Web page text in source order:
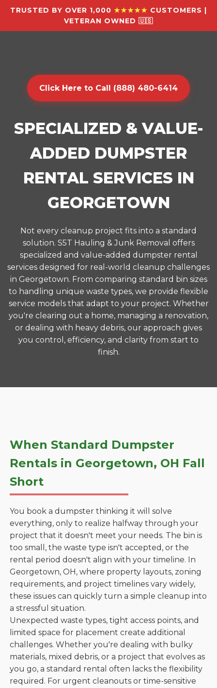
TRUSTED BY OVER 1,000 ★★★★★ CUSTOMERS |
VETERAN OWNED 🇺🇸
Click Here to Call (888) 480-6414
SPECIALIZED & VALUE-
ADDED DUMPSTER
RENTAL SERVICES IN
GEORGETOWN
Not every cleanup project fits into a standard
solution. S5T Hauling & Junk Removal offers
specialized and value-added dumpster rental
services designed for real-world cleanup challenges
in Georgetown. From comparing standard bin sizes
to handling unique waste types, we provide flexible
service models that adapt to your project. Whether
you're clearing out a home, managing a renovation,
or dealing with heavy debris, our approach gives
you control, efficiency, and clarity from start to
finish.
When Standard Dumpster
Rentals in Georgetown, OH Fall
Short
You book a dumpster thinking it will solve
everything, only to realize halfway through your
project that it doesn't meet your needs. The bin is
too small, the waste type isn't accepted, or the
rental period doesn't align with your timeline. In
Georgetown, OH, where property layouts, zoning
requirements, and project timelines vary widely,
these issues can quickly turn a simple cleanup into
a stressful situation.
Unexpected waste types, tight access points, and
limited space for placement create additional
challenges. Whether you're dealing with bulky
materials, mixed debris, or a project that evolves as
you go, a standard rental often lacks the flexibility
required. For urgent cleanouts or time-sensitive